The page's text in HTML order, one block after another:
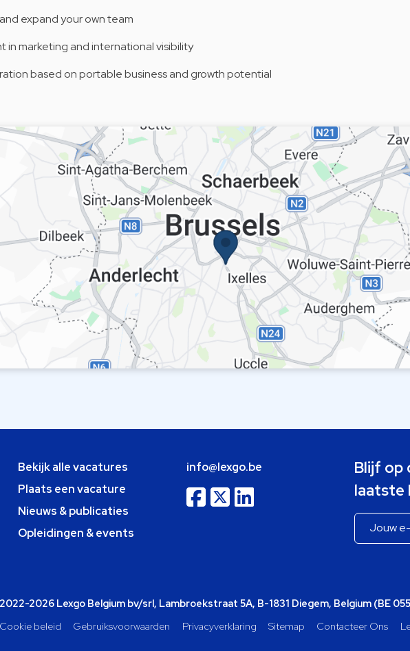
expand your own team
in marketing and international visibility
based on portable business and growth potential
Bekijk alle vacatures
Plaats een vacature
Nieuws & publicaties
Opleidingen & events
info@lexgo.be
Blijf op
laatste
2026 Lexgo Belgium bv/srl, Lambroekstraat 5A, B-1831 Diegem, Belgium (BE
Cookie beleid
Gebruiksvoorwaarden Privacyverklaring Sitemap Contacteer Ons